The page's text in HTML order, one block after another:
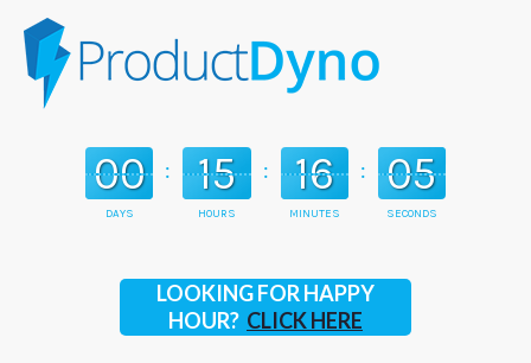
00
DAYS
: 15
HOURS
: 16
MINUTES
: 03
SECONDS
LOOKING FOR HAPPY
HOUR? CLICK HERE